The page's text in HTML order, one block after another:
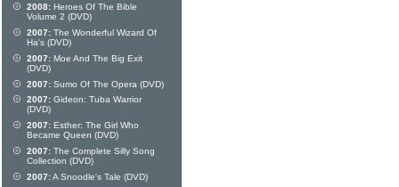
2008: Heroes Of The Bible
Volume 2 (DVD)
2007: The Wonderful Wizard Of
Ha's (DVD)
2007: Moe And The Big Exit
(DVD)
2007: Sumo Of The Opera (DVD)
2007: Gideon: Tuba Warrior
(DVD)
2007: Esther: The Girl Who
Became Queen (DVD)
2007: The Complete Silly Song
Collection (DVD)
2007:A Snoodle's Tale (DVD)